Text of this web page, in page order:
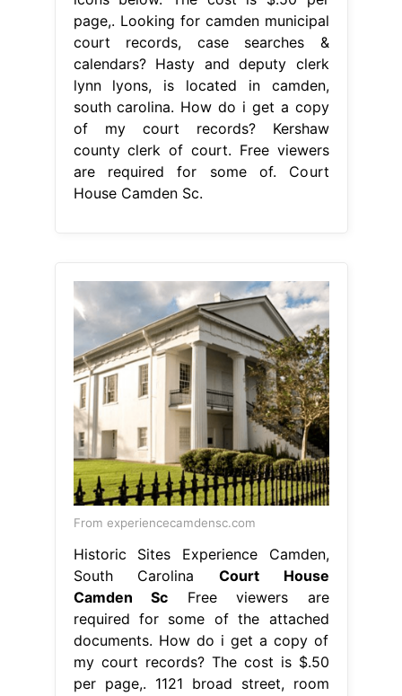
page,. Looking for camden municipal
court records, case searches &
calendars? Hasty and deputy clerk
lynn lyons, is located in camden,
south carolina. How do i get a copy
of my court records? Kershaw
county clerk of court. Free viewers
are required for some of. Court
House Camden Sc.
From experiencecamdensc.com
Historic Sites Experience Camden,
South Carolina Court House
Camden Sc Free viewers are
required for some of the attached
documents. How do i get a copy of
my court records? The cost is $.50
per page,. 1121 broad street, room